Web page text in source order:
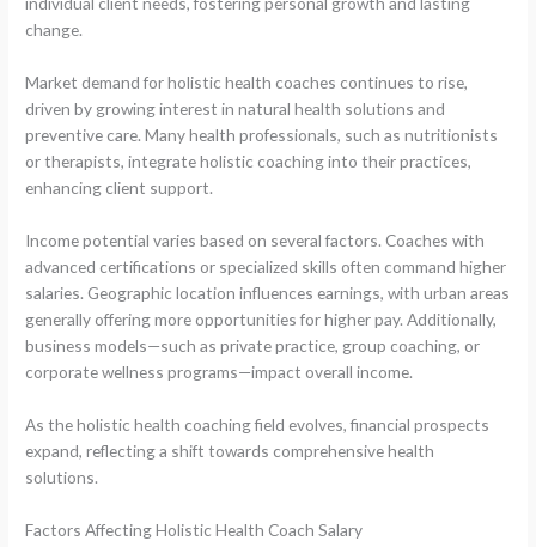
change.
Market demand for holistic health coaches continues to rise,
driven by growing interest in natural health solutions and
preventive care. Many health professionals, such as nutritionists
or therapists, integrate holistic coaching into their practices,
enhancing client support.
Income potential varies based on several factors. Coaches with
advanced certifications or specialized skills often command higher
salaries. Geographic location influences earnings, with urban areas
generally offering more opportunities for higher pay. Additionally,
business models—such as private practice, group coaching, or
corporate wellness programs—impact overall income.
As the holistic health coaching field evolves, financial prospects
expand, reflecting a shift towards comprehensive health
solutions.
Factors Affecting Holistic Health Coach Salary